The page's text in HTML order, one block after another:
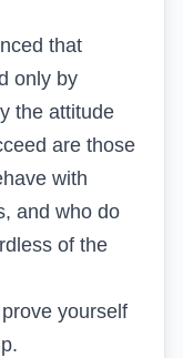
that
only by
the attitude
are those
with
and who do
of the
yourself